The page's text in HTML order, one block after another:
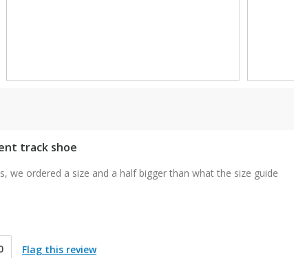
track shoe
we ordered a size and a half bigger than what the size guide
Flag this review